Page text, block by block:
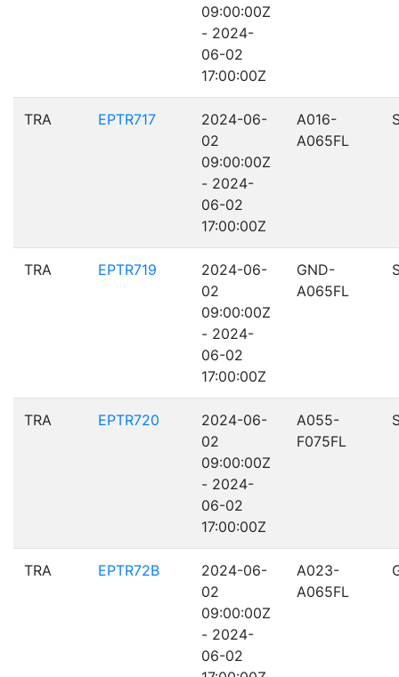
09:00:00Z
- 2024-
06-02
17:00:00Z
TRA EPTR717
2024-06-
02
09:00:00Z
- 2024-
06-02
17:00:00Z
A016-
A065FL
TRA EPTR719
2024-06-
02
09:00:00Z
- 2024-
06-02
17:00:00Z
GND-
A065FL
TRA EPTR720
2024-06-
02
09:00:00Z
- 2024-
06-02
17:00:00Z
A055-
F075FL
TRA EPTR72B
2024-06-
02
09:00:00Z
- 2024-
06-02
A023-
A065FL